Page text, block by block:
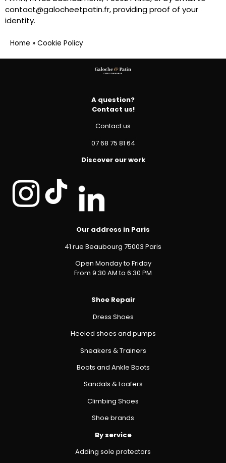
contact@galocheetpatin.fr, providing proof of your
identity.
Home » Cookie Policy
A question?
Contact us!
Contact us
07 68 75 81 64
Discover our work
Our address in Paris
41 rue Beaubourg 75003 Paris
Open Monday to Friday
From 9:30 AM to 6:30 PM
Shoe Repair
Dress Shoes
Heeled shoes and pumps
Sneakers & Trainers
Boots and Ankle Boots
Sandals & Loafers
Climbing Shoes
Shoe brands
By service
Adding sole protectors